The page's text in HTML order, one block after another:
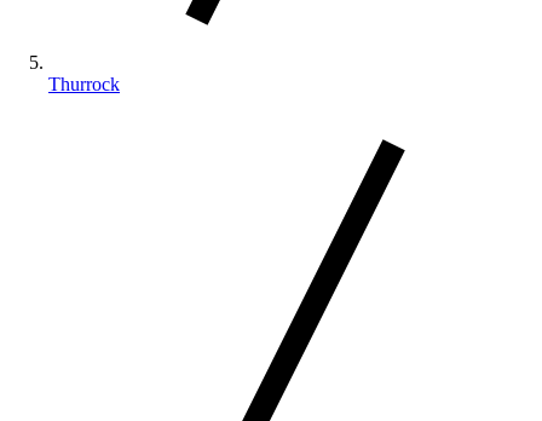
Thurrock